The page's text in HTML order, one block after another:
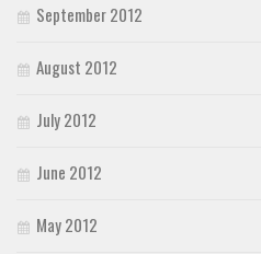
September 2012
August 2012
July 2012
June 2012
May 2012